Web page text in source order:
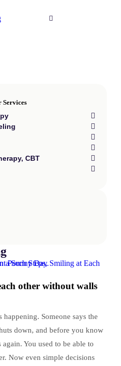
Services
CBT
other without walls
happening. Someone says the
down, and before you know
You used to be able to
Now even simple decisions